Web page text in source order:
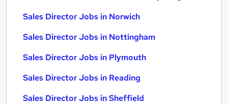
Sales Director Jobs in Norwich
Sales Director Jobs in Nottingham
Sales Director Jobs in Plymouth
Sales Director Jobs in Reading
Sales Director Jobs in Sheffield